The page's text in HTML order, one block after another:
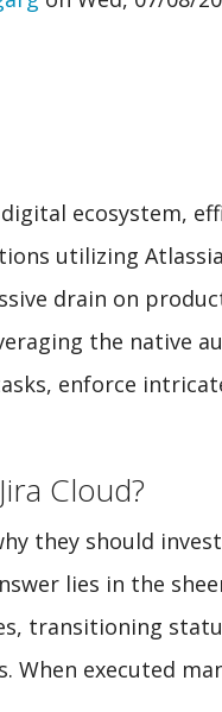
digital ecosystem,
utilizing
drain on
the native
enforce
Cloud?
they should
lies in the
transitioning
When executed